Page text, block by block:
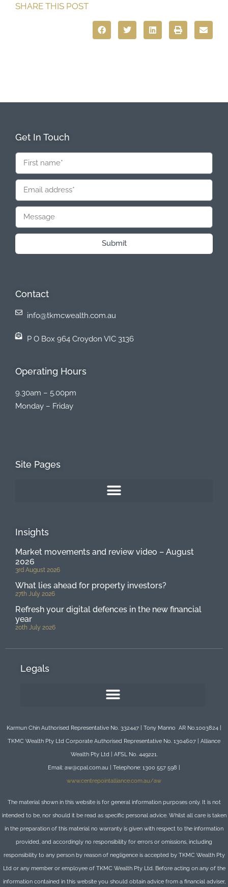
SHARE THIS POST
Get In Touch
Submit
Contact
info@tkmcwealth.com.au
P O Box 964 Croydon VIC 3136
Operating Hours
9.30am – 5.00pm
Monday – Friday
Site Pages
Insights
Market movements and review video – August
2026
3rd August 2026
What lies ahead for property investors?
27th July 2026
Refresh your digital defences in the new financial
year
20th July 2026
Legals
Karmun Chin Authorised Representative No. 332447 | Tony Manno AR No.1003824 |
TKMC Wealth Pty Ltd Corporate Authorised Representative No. 1304607 | Alliance
Wealth Pty Ltd | AFSL No. 449221.
Email: aw@cpal.com.au | Telephone: 1300 557 598 |
www.centrepointalliance.com.au/aw
The material shown in this website is for general information purposes only. It is not
intended to be, nor should it be read as specific personal advice. Whilst all care is taken
in the preparation of this material no warranty is given with respect to the information
provided, and accordingly no responsibility for errors or omissions, including
responsibility to any person by reason of negligence is accepted by TKMC Wealth Pty
Ltd or any member or employee of TKMC Wealth Pty Ltd. Before acting on any of the
information contained in this website you should obtain advice from a financial adviser,